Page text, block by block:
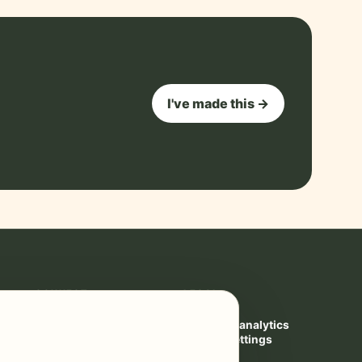
I've made this →
CONNECT LEGAL
Cookies & analytics
Privacy settings